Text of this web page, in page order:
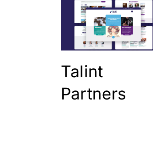
Talint
Partners